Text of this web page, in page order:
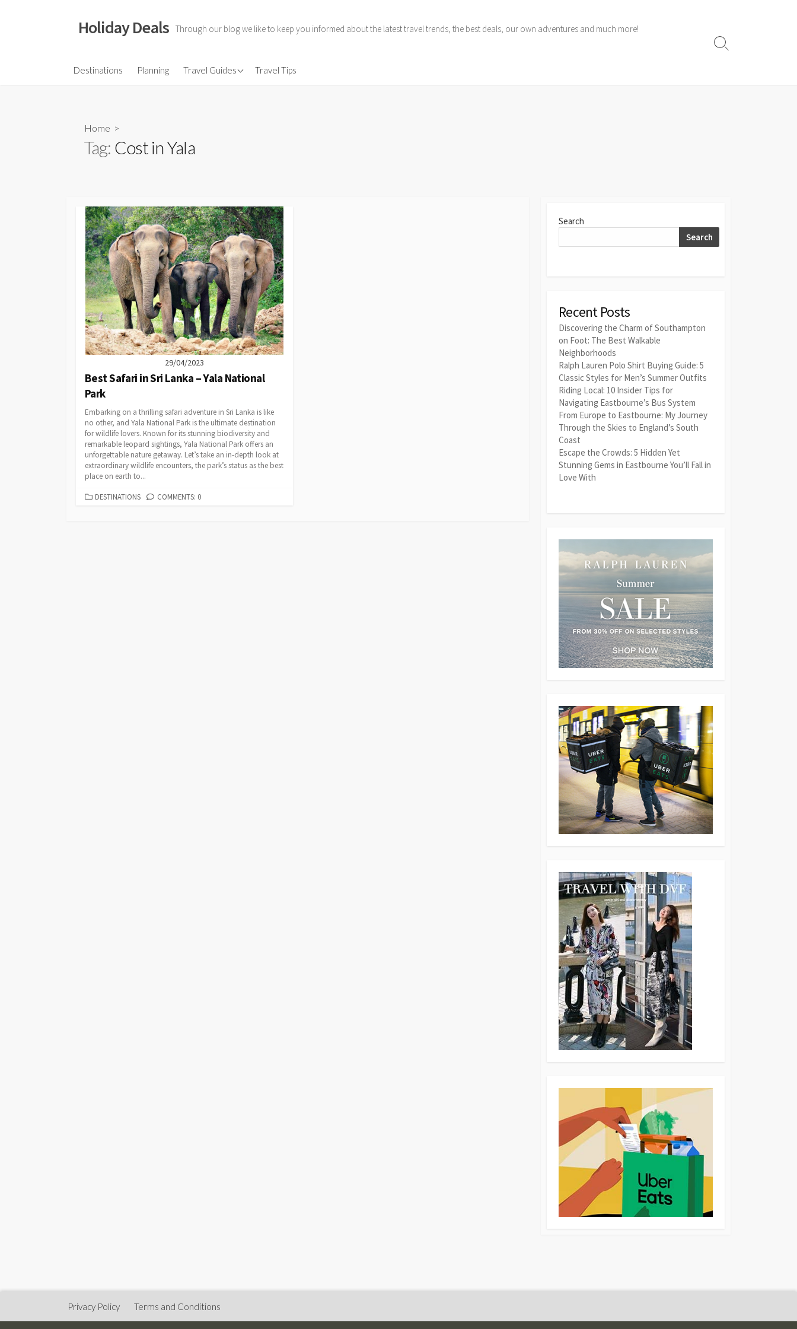
Holiday Deals Through our blog we like to keep you informed about the latest travel trends, the best deals, our own adventures and much more!
Destinations Planning Travel Guides
Flights
Travel Tips
Search
Home >
Tag: Cost in Yala
29/04/2023
Best Safari in Sri Lanka – Yala National
Park
Embarking on a thrilling safari adventure in Sri Lanka is like
no other, and Yala National Park is the ultimate destination
for wildlife lovers. Known for its stunning biodiversity and
remarkable leopard sightings, Yala National Park offers an
unforgettable nature getaway. Let’s take an in-depth look at
extraordinary wildlife encounters, the park’s status as the best
place on earth to...
CATEGORIES
DESTINATIONS COMMENTS: 0
Search
Search
Recent Posts
Discovering the Charm of Southampton
on Foot: The Best Walkable
Neighborhoods
Ralph Lauren Polo Shirt Buying Guide: 5
Classic Styles for Men’s Summer Outfits
Riding Local: 10 Insider Tips for
Navigating Eastbourne’s Bus System
From Europe to Eastbourne: My Journey
Through the Skies to England’s South
Coast
Escape the Crowds: 5 Hidden Yet
Stunning Gems in Eastbourne You’ll Fall in
Love With
Privacy Policy Terms and Conditions